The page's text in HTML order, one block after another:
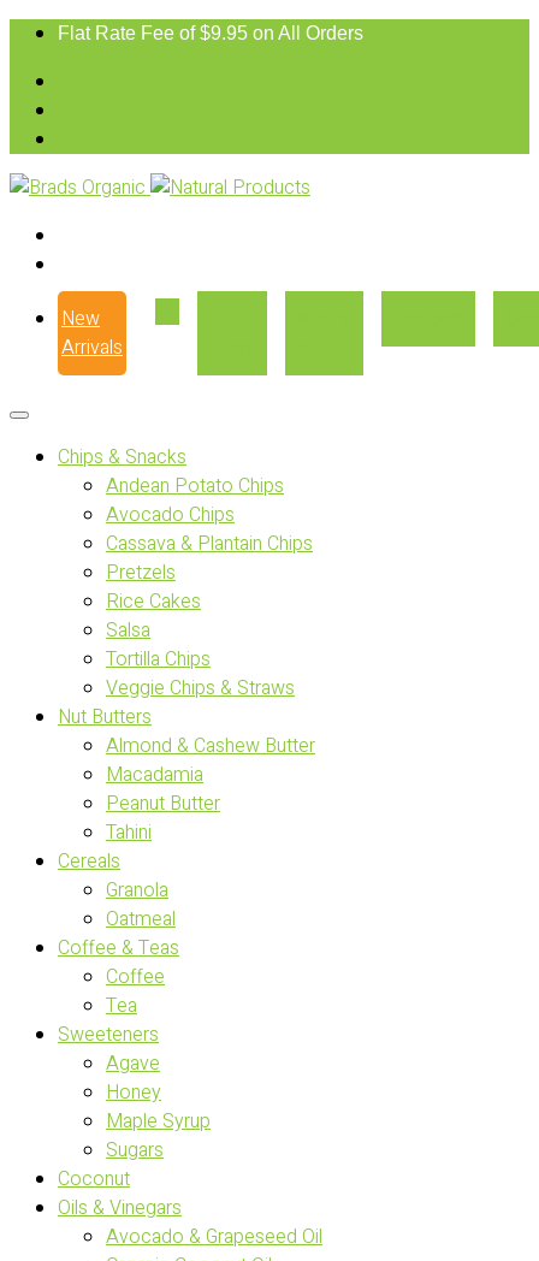
Flat Rate Fee of $9.95 on All Orders
New
Arrivals
Chips & Snacks
Andean Potato Chips
Avocado Chips
Cassava & Plantain Chips
Pretzels
Rice Cakes
Salsa
Tortilla Chips
Veggie Chips & Straws
Nut Butters
Almond & Cashew Butter
Macadamia
Peanut Butter
Tahini
Cereals
Granola
Oatmeal
Coffee & Teas
Coffee
Tea
Sweeteners
Agave
Honey
Maple Syrup
Sugars
Coconut
Oils & Vinegars
Avocado & Grapeseed Oil